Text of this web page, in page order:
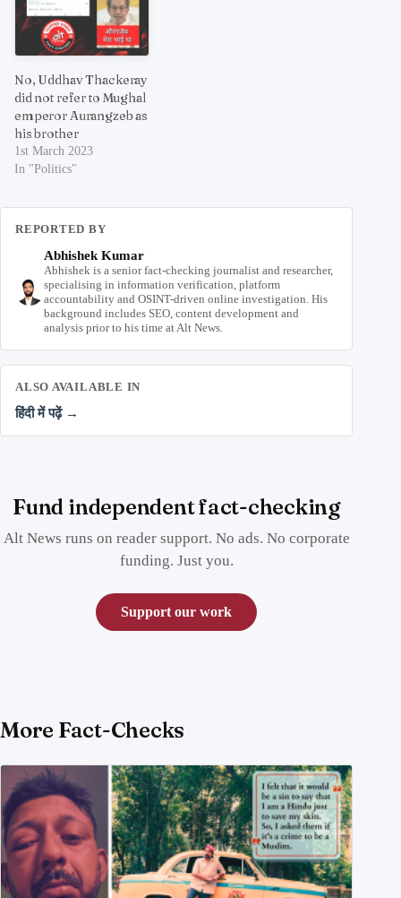
No, Uddhav Thackeray
did not refer to Mughal
emperor Aurangzeb as
his brother
1st March 2023
In "Politics"
REPORTED BY
Abhishek Kumar
Abhishek is a senior fact-checking journalist and researcher,
specialising in information verification, platform
accountability and OSINT-driven online investigation. His
background includes SEO, content development and
analysis prior to his time at Alt News.
ALSO AVAILABLE IN
हिंदी में पढ़ें →
Fund independent fact-checking
Alt News runs on reader support. No ads. No corporate
funding. Just you.
Support our work
More Fact-Checks